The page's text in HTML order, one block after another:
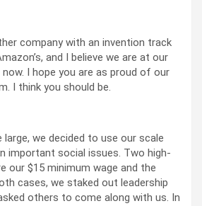
company with an invention track
and I believe we are at our
I hope you are as proud of our
I think you should be.
we decided to use our scale
important social issues. Two high-
our $15 minimum wage and the
cases, we staked out leadership
others to come along with us. In